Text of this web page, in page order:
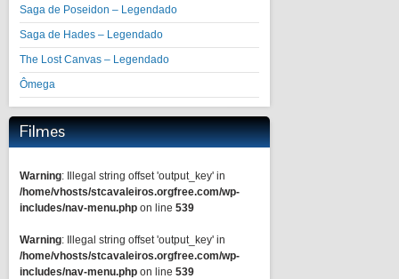
Saga de Poseidon – Legendado
Saga de Hades – Legendado
The Lost Canvas – Legendado
Ômega
Filmes
Warning: Illegal string offset 'output_key' in
/home/vhosts/stcavaleiros.orgfree.com/wp-
includes/nav-menu.php on line 539
Warning: Illegal string offset 'output_key' in
/home/vhosts/stcavaleiros.orgfree.com/wp-
includes/nav-menu.php on line 539